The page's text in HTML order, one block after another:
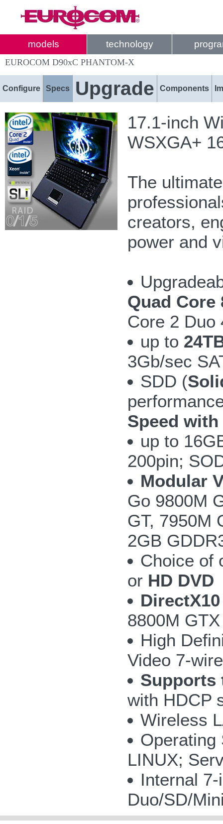
models technology
EUROCOM D90xC PHANTOM-X
Configure Specs Upgrade Components
17.1-inch
WSXGA+
The
creators,
power and
Quad Core
Core 2
up to
3Gb/sec
SDD (
Speed with
up to
200pin;
Modular
Go 9800M
GT, 7950M
2GB
Choice of
or HD DVD
DirectX10
8800M
High
Video 7-
Supports
with HDCP
Wireless
Operating
LINUX;
Internal
Duo/SD/